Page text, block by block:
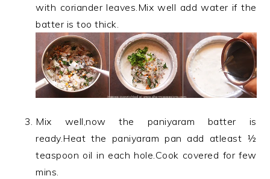
with coriander leaves.Mix well add water if the
batter is too thick.
Mix well,now the paniyaram batter is
ready.Heat the paniyaram pan add atleast ½
teaspoon oil in each hole.Cook covered for few
mins.